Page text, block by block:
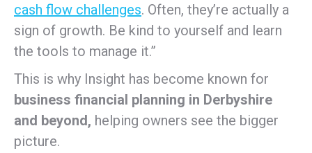
cash flow challenges. Often, they’re actually a
sign of growth. Be kind to yourself and learn
the tools to manage it.”
This is why Insight has become known for
business financial planning in Derbyshire
and beyond, helping owners see the bigger
picture.